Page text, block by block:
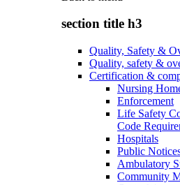
section title h3
Quality, Safety &
Quality, safety &
Certification &
Nursing
Enforcement
Life Safety
Code
Hospitals
Public
Ambulatory
Community